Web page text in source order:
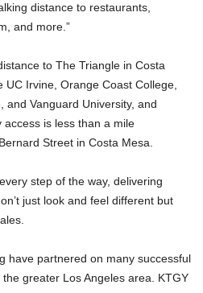
distance to restaurants,
and more.”
to The Triangle in Costa
UC Irvine, Orange Coast College,
and Vanguard University, and
is less than a mile
Street in Costa Mesa.
step of the way, delivering
just look and feel different but
have partnered on many successful
greater Los Angeles area. KTGY